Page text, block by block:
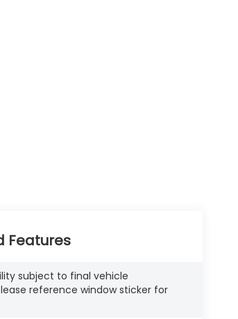
Features
subject to final vehicle
reference window sticker for